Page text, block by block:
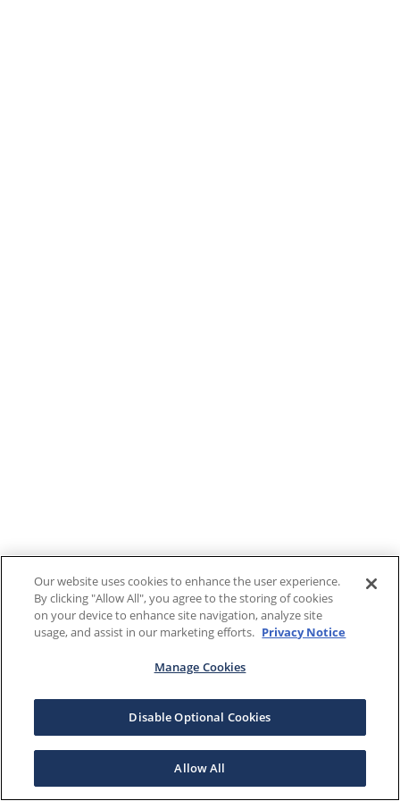
Our website uses cookies to enhance the user experience.
By clicking "Allow All", you agree to the storing of cookies
on your device to enhance site navigation, analyze site
usage, and assist in our marketing efforts. Privacy Notice
Manage Cookies
Disable Optional Cookies
Allow All